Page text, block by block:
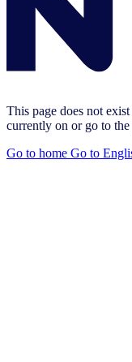
This page does not
currently on or go to
Go to home Go to